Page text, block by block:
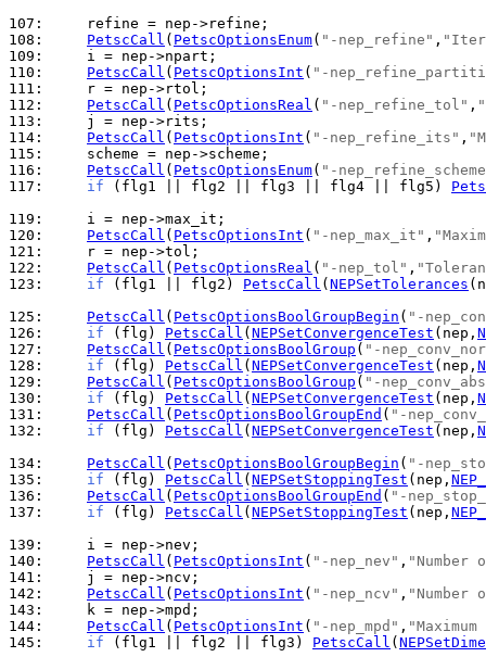
107:
108:
PetscCall ( PetscOptionsEnum( "-nep_refine" ,
109:
110:
PetscCall ( PetscOptionsInt ( "-
111:
112:
PetscCall ( PetscOptionsReal ( "-nep_refine_tol" ,
113:
114:
PetscCall ( PetscOptionsInt ( "-nep_refine_its" ,
115:
116:
PetscCall ( PetscOptionsEnum( "-
117:
if (flg1 || flg2 || flg3 || flg4 || flg5)
119:
120:
PetscCall ( PetscOptionsInt ( "-nep_max_it" ,
121:
122:
PetscCall ( PetscOptionsReal ( "-nep_tol" ,
123:
if (flg1 || flg2) PetscCall ( NEPSetTolerances
125:
PetscCall ( PetscOptionsBoolGroupBegin ( "-
126:
if (flg) PetscCall ( NEPSetConvergenceTest (nep,
127:
PetscCall ( PetscOptionsBoolGroup ( "-
128:
if (flg) PetscCall ( NEPSetConvergenceTest (nep,
129:
PetscCall ( PetscOptionsBoolGroup ( "-
130:
if (flg) PetscCall ( NEPSetConvergenceTest (nep,
131:
PetscCall ( PetscOptionsBoolGroupEnd ( "-
132:
if (flg) PetscCall ( NEPSetConvergenceTest (nep,
134:
PetscCall ( PetscOptionsBoolGroupBegin ( "-
135:
if (flg) PetscCall ( NEPSetStoppingTest (nep,
136:
PetscCall ( PetscOptionsBoolGroupEnd ( "-
137:
if (flg) PetscCall ( NEPSetStoppingTest (nep,
139:
140:
PetscCall ( PetscOptionsInt ( "-nep_nev" , "Number
141:
142:
PetscCall ( PetscOptionsInt ( "-nep_ncv" ,
143:
144:
PetscCall ( PetscOptionsInt ( "-nep_mpd" ,
145:
if (flg1 || flg2 || flg3) PetscCall (